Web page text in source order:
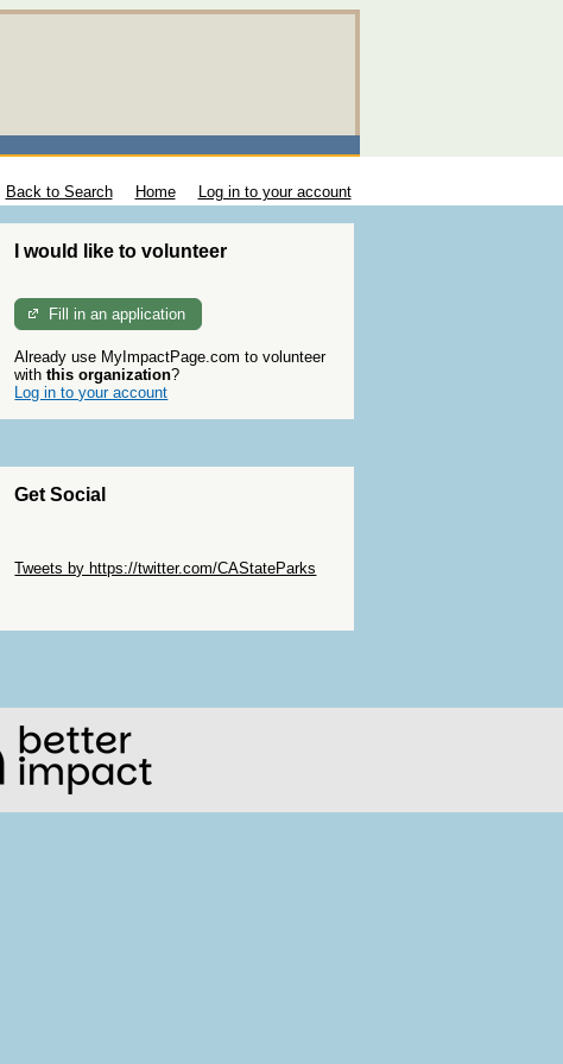
Back to Search Home Log in to your account
I would like to volunteer
Fill in an application
Already use MyImpactPage.com to volunteer
withthis organization?
Log in to your account
Get Social
Tweets by https://twitter.com/CAStateParks